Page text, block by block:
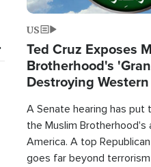
US
Ted Cruz Exposes
Brotherhood's
Destroying
A Senate hearing has put
the Muslim Brotherhood's
America. A top
goes far beyond